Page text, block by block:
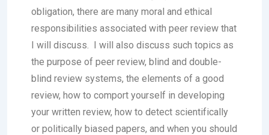
obligation, there are many moral and ethical
responsibilities associated with peer review that
I will discuss. I will also discuss such topics as
the purpose of peer review, blind and double-
blind review systems, the elements of a good
review, how to comport yourself in developing
your written review, how to detect scientifically
or politically biased papers, and when you should